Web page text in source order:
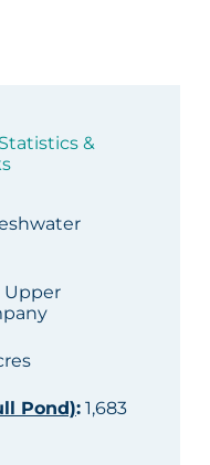
&
Upper
Pond):1,683